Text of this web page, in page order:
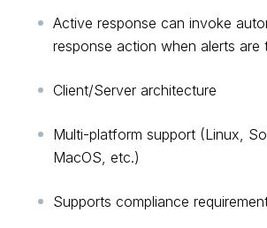
Active response can invoke
response action when alerts are
Client/Server architecture
Multi-platform support (Linux,
MacOS, etc.)
Supports compliance